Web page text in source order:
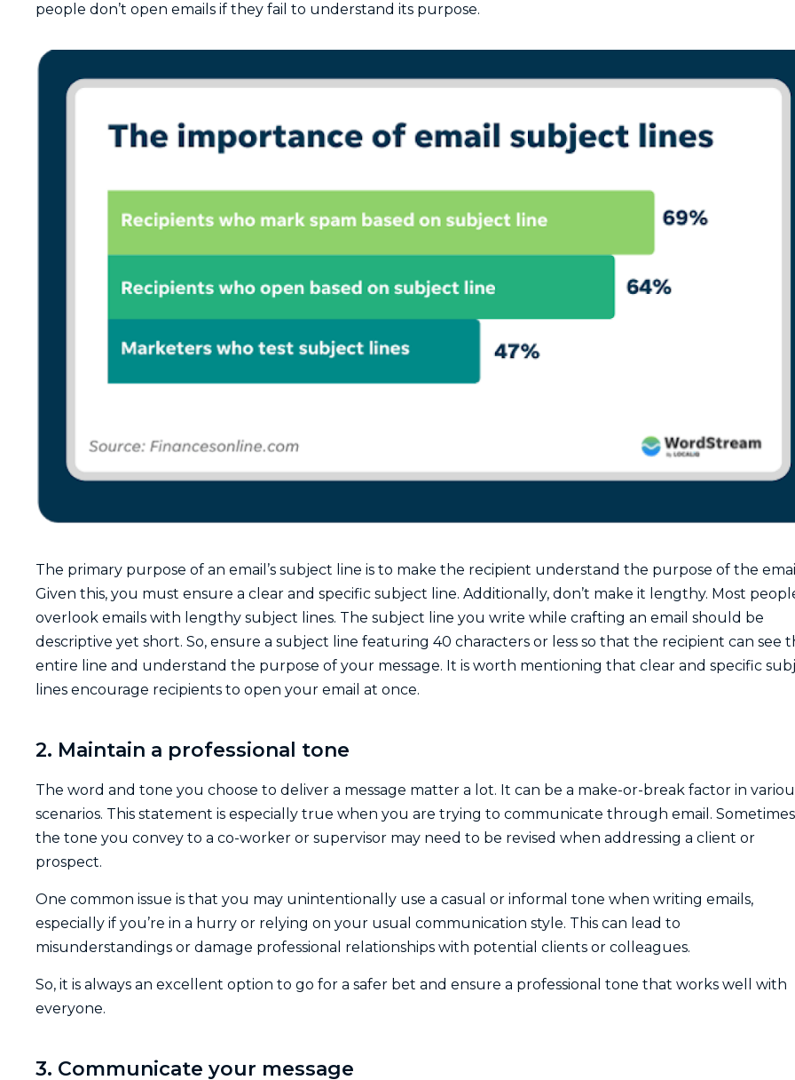
people don’t open emails if they fail to understand its purpose.
The primary purpose of an email’s subject line is to make the recipient understand the purpose of the
Given this, you must ensure a clear and specific subject line. Additionally, don’t make it lengthy. Most
overlook emails with lengthy subject lines. The subject line you write while crafting an email should be
descriptive yet short. So, ensure a subject line featuring 40 characters or less so that the recipient can see
entire line and understand the purpose of your message. It is worth mentioning that clear and specific
lines encourage recipients to open your email at once.
2. Maintain a professional tone
The word and tone you choose to deliver a message matter a lot. It can be a make-or-break factor in
scenarios. This statement is especially true when you are trying to communicate through email.
the tone you convey to a co-worker or supervisor may need to be revised when addressing a client or
prospect.
One common issue is that you may unintentionally use a casual or informal tone when writing emails,
especially if you’re in a hurry or relying on your usual communication style. This can lead to
misunderstandings or damage professional relationships with potential clients or colleagues.
So, it is always an excellent option to go for a safer bet and ensure a professional tone that works well with
everyone.
3. Communicate your message